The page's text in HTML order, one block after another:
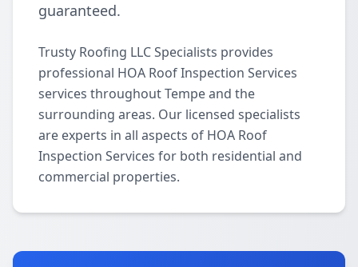
guaranteed.
Trusty Roofing LLC Specialists provides
professional HOA Roof Inspection Services
services throughout Tempe and the
surrounding areas. Our licensed specialists
are experts in all aspects of HOA Roof
Inspection Services for both residential and
commercial properties.